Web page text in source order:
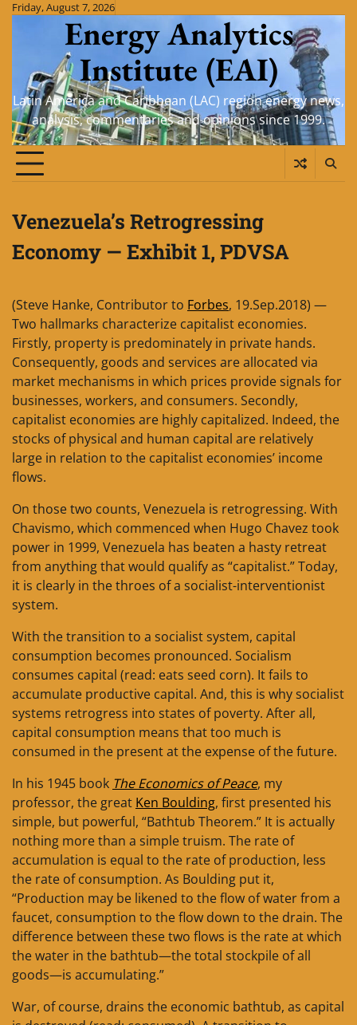
SkipFriday, August 7, 2026
Energy Analytics
Institute (EAI)
Latin America and Caribbean (LAC) region energy news,
analysis, commentaries and opinions since 1999.
Venezuela’s Retrogressing
Economy — Exhibit 1, PDVSA
(Steve Hanke, Contributor to Forbes, 19.Sep.2018) —
Two hallmarks characterize capitalist economies.
Firstly, property is predominately in private hands.
Consequently, goods and services are allocated via
market mechanisms in which prices provide signals for
businesses, workers, and consumers. Secondly,
capitalist economies are highly capitalized. Indeed, the
stocks of physical and human capital are relatively
large in relation to the capitalist economies’ income
flows.
On those two counts, Venezuela is retrogressing. With
Chavismo, which commenced when Hugo Chavez took
power in 1999, Venezuela has beaten a hasty retreat
from anything that would qualify as “capitalist.” Today,
it is clearly in the throes of a socialist-interventionist
system.
With the transition to a socialist system, capital
consumption becomes pronounced. Socialism
consumes capital (read: eats seed corn). It fails to
accumulate productive capital. And, this is why socialist
systems retrogress into states of poverty. After all,
capital consumption means that too much is
consumed in the present at the expense of the future.
In his 1945 book The Economics of Peace, my
professor, the great Ken Boulding, first presented his
simple, but powerful, “Bathtub Theorem.” It is actually
nothing more than a simple truism. The rate of
accumulation is equal to the rate of production, less
the rate of consumption. As Boulding put it,
“Production may be likened to the flow of water from a
faucet, consumption to the flow down to the drain. The
difference between these two flows is the rate at which
the water in the bathtub—the total stockpile of all
goods—is accumulating.”
War, of course, drains the economic bathtub, as capital